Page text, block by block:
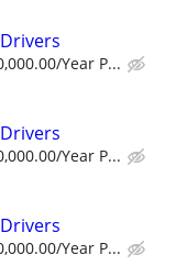
Year P...
Year P...
Year P...